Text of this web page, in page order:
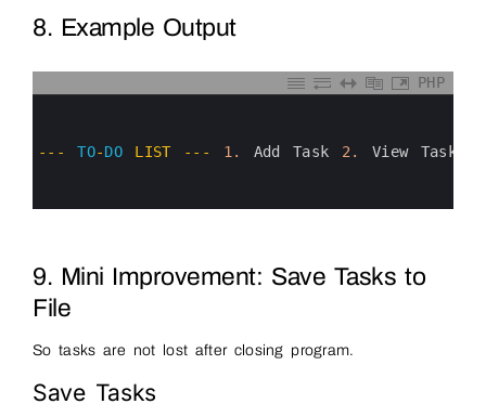
8. Example Output
PHP
-- - TO-DO LIST -- - 1. Add Task 2. View Tasks
9. Mini Improvement: Save Tasks to
File
So tasks are not lost after closing program.
Save Tasks